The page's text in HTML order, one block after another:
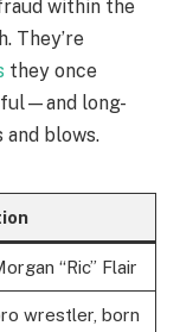
within the
They’re
they once
long-
blows.
“Ric” Flair
wrestler, born